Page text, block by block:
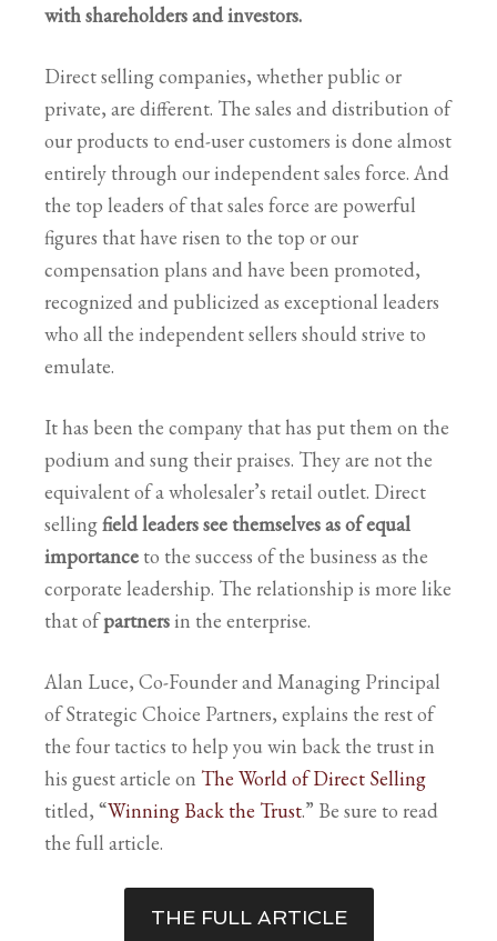
with shareholders and investors.
Direct selling companies, whether public or
private, are different. The sales and distribution of
our products to end-user customers is done almost
entirely through our independent sales force. And
the top leaders of that sales force are powerful
figures that have risen to the top or our
compensation plans and have been promoted,
recognized and publicized as exceptional leaders
who all the independent sellers should strive to
emulate.
It has been the company that has put them on the
podium and sung their praises. They are not the
equivalent of a wholesaler’s retail outlet. Direct
sellingfield leaders see themselves as of equal
importance to the success of the business as the
corporate leadership. The relationship is more like
that ofpartnersin the enterprise.
Alan Luce, Co-Founder and Managing Principal
of Strategic Choice Partners, explains the rest of
the four tactics to help you win back the trust in
his guest article on The World of Direct Selling
titled, “Winning Back the Trust.” Be sure to read
the full article.
THE FULL ARTICLE